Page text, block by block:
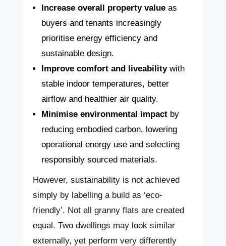
Increase overall property valueas
buyers and tenants increasingly
prioritise energy efficiency and
sustainable design.
Improve comfort and liveabilitywith
stable indoor temperatures, better
airflow and healthier air quality.
Minimise environmental impactby
reducing embodied carbon, lowering
operational energy use and selecting
responsibly sourced materials.
However, sustainability is not achieved
simply by labelling a build as ‘eco-
friendly’. Not all granny flats are created
equal. Two dwellings may look similar
externally, yet perform very differently